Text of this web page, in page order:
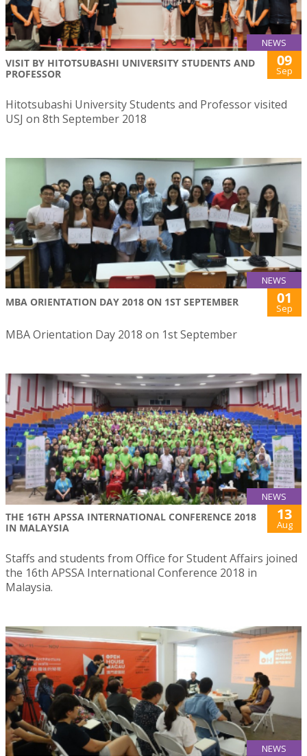
NEWS
VISIT BY HITOTSUBASHI UNIVERSITY STUDENTS AND
PROFESSOR
09
Sep
Hitotsubashi University Students and Professor visited
USJ on 8th September 2018
NEWS
MBA ORIENTATION DAY 2018 ON 1ST SEPTEMBER 01
Sep
MBA Orientation Day 2018 on 1st September
NEWS
THE 16TH APSSA INTERNATIONAL CONFERENCE 2018
IN MALAYSIA
13
Aug
Staffs and students from Office for Student Affairs joined
the 16th APSSA International Conference 2018 in
Malaysia.
NEWS